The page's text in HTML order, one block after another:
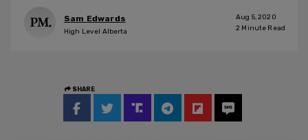
Sam Edwards
High Level Alberta
Aug 5, 2020
2 Minute Read
SHARE